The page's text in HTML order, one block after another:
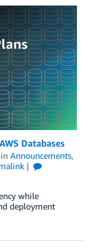
Databases
in Announcements,
while
deployment